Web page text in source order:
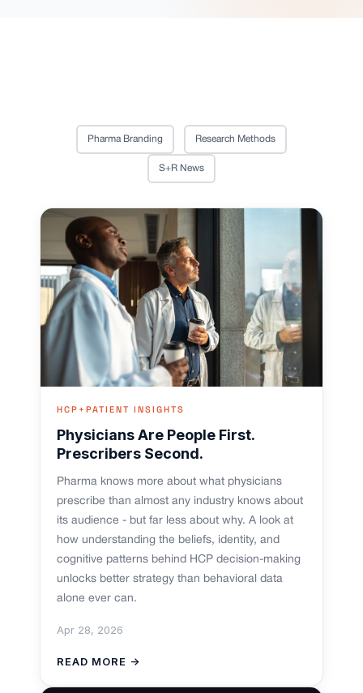
Pharma Branding Research Methods
S+R News
HCP+PATIENT INSIGHTS
Physicians Are People First.
Prescribers Second.
Pharma knows more about what physicians
prescribe than almost any industry knows about
its audience - but far less about why. A look at
how understanding the beliefs, identity, and
cognitive patterns behind HCP decision-making
unlocks better strategy than behavioral data
alone ever can.
Apr 28, 2026
READ MORE →